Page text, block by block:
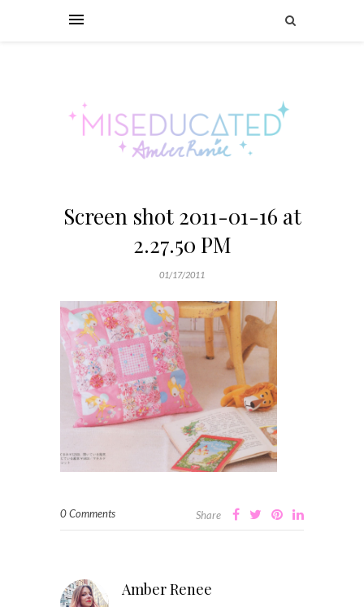
Screen shot 2011-01-16 at
2.27.50 PM
01/17/2011
0 Comments Share
Amber Renee